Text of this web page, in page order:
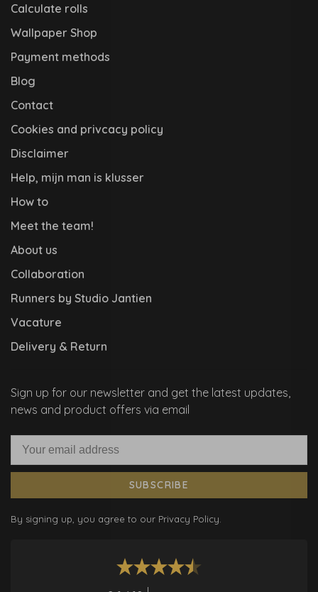
Calculate rolls
Wallpaper Shop
Payment methods
Blog
Contact
Cookies and privcacy policy
Disclaimer
Help, mijn man is klusser
How to
Meet the team!
About us
Collaboration
Runners by Studio Jantien
Vacature
Delivery & Return
Sign up for our newsletter and get the latest updates,
news and product offers via email
SUBSCRIBE
By signing up, you agree to our Privacy Policy.